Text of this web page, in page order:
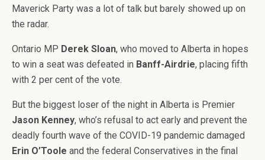
Maverick Party was a lot of talk but barely showed up on
the radar.
Ontario MP Derek Sloan, who moved to Alberta in hopes
to win a seat was defeated in Banff-Airdrie, placing fifth
with 2 per cent of the vote.
But the biggest loser of the night in Alberta is Premier
Jason Kenney, who’s refusal to act early and prevent the
deadly fourth wave of the COVID-19 pandemic damaged
Erin O’Toole and the federal Conservatives in the final